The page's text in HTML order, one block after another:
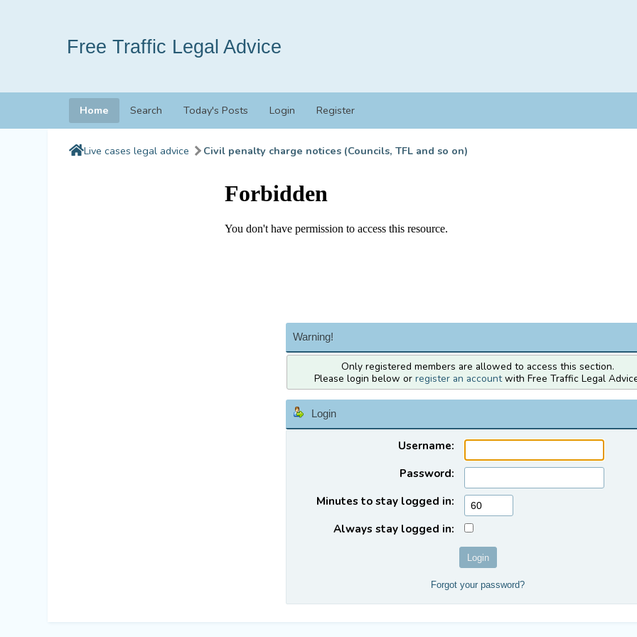
Free Traffic Legal Advice
Home Search Today's Posts Login Register
Live cases legal advice Civil penalty charge notices (Councils, TFL and so on)
Warning!
Only registered members are allowed to access this section.
Please login below or register an accountwith Free Traffic Legal
Login
Username:
Password:
Minutes to stay logged in:
Always stay logged in:
Forgot your password?